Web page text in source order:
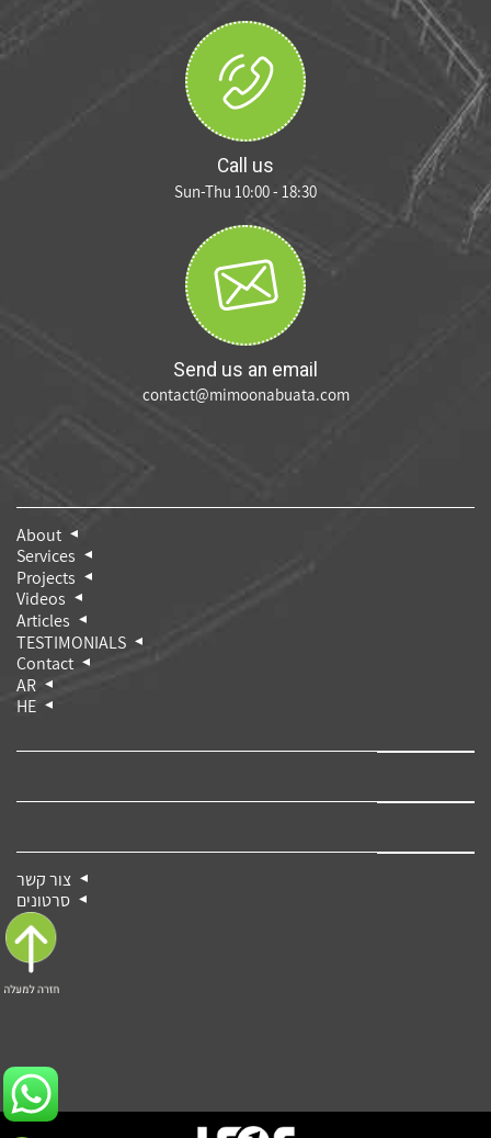
Call us
Sun-Thu 10:00 - 18:30
Send us an email
contact@mimoonabuata.com
About
Services
Projects
Videos
Articles
TESTIMONIALS
Contact
AR
HE
צור קשר
סרטונים